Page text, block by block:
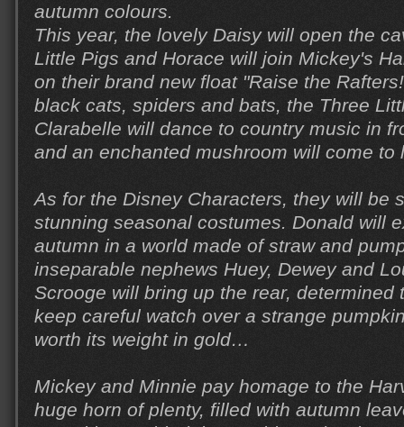
autumn colours.
This year, the lovely Daisy will open the
Little Pigs and Horace will join Mickey's
on their brand new float "Raise the
black cats, spiders and bats, the Three
Clarabelle will dance to country music in
and an enchanted mushroom will come to
As for the Disney Characters, they will be
stunning seasonal costumes. Donald will
autumn in a world made of straw and
inseparable nephews Huey, Dewey and
Scrooge will bring up the rear, determined
keep careful watch over a strange
worth its weight in gold…
Mickey and Minnie pay homage to the
huge horn of plenty, filled with autumn